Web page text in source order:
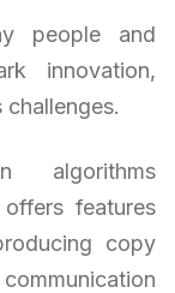
people and
innovation,
algorithms
features
copy